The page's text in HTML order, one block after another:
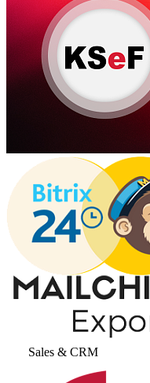
Sales & CRM